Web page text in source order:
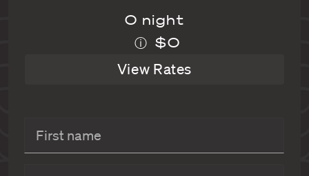
0 night
ⓘ $0
View Rates